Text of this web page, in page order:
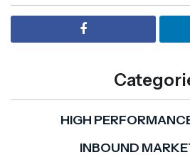
HIGH
INBOUND